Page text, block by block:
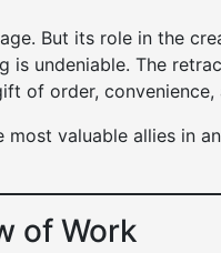
But its role in the
is undeniable. The
of order, convenience,
valuable allies in
of Work